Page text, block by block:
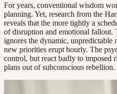
For years, conventional wisdom
planning. Yet, research from the
reveals that the more tightly a
of disruption and emotional fallout.
ignores the dynamic,
new priorities erupt hourly. The
control, but react badly to imposed
plans out of subconscious rebellion.